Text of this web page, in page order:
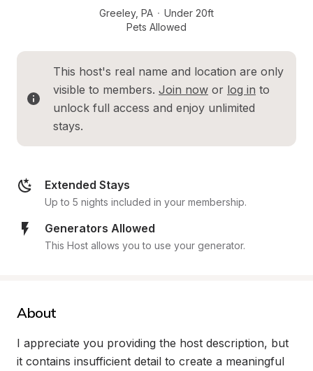
Greeley, PA · Under 20ft
Pets Allowed
This host's real name and location are only
visible to members. Join now or log in to
unlock full access and enjoy unlimited
stays.
Extended Stays
Up to 5 nights included in your membership.
Generators Allowed
This Host allows you to use your generator.
About
I appreciate you providing the host description, but
it contains insufficient detail to create a meaningful